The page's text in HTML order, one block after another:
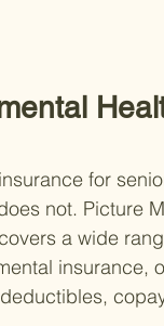
for
not. Picture
a wide
insurance,